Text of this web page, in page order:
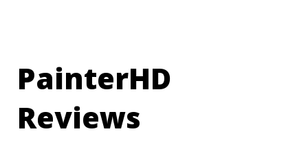
PainterHD
Reviews